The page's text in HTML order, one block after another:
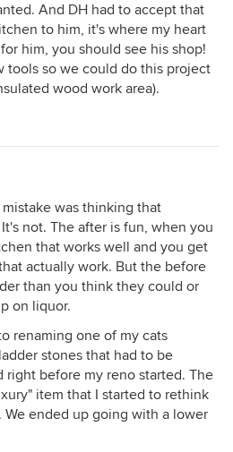
And DH had to accept that
to him, it's where my heart
him, you should see his shop!
tools so we could do this project
wood work area).
was thinking that
not. The after is fun, when you
that works well and you get
actually work. But the before
than you think they could or
on liquor.
renaming one of my cats
stones that had to be
right before my reno started. The
item that I started to rethink
ended up going with a lower